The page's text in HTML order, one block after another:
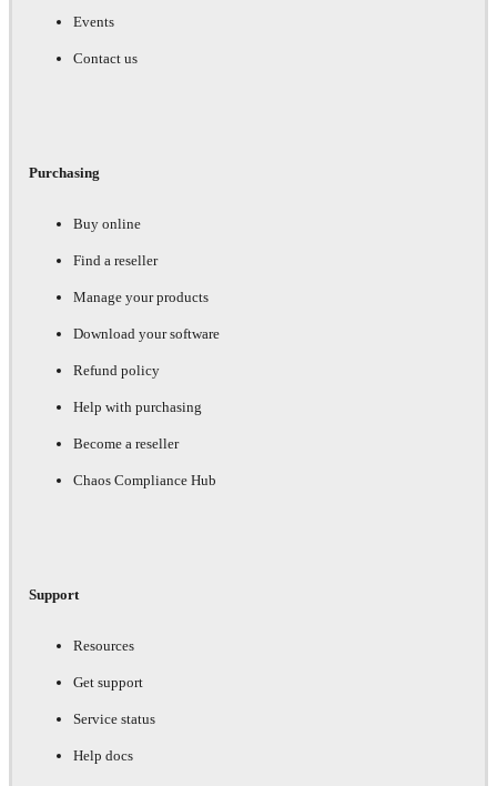
Events
Contact us
Purchasing
Buy online
Find a reseller
Manage your products
Download your software
Refund policy
Help with purchasing
Become a reseller
Chaos Compliance Hub
Support
Resources
Get support
Service status
Help docs